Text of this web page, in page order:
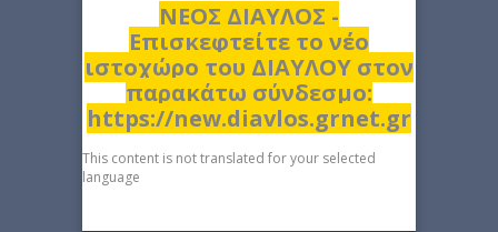
ΝΕΟΣ ΔΙΑΥΛΟΣ -
Επισκεφτείτε το νέο
ιστοχώρο του ΔΙΑΥΛΟΥ στον
παρακάτω σύνδεσμο:
https://new.diavlos.grnet.gr
This content is not translated for your selected
language